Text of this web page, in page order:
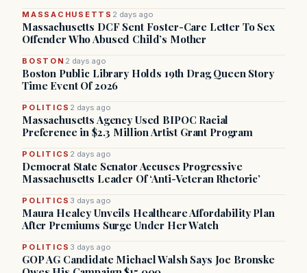
MASSACHUSETTS 2 days ago
Massachusetts DCF Sent Foster-Care Letter To Sex
Offender Who Abused Child’s Mother
BOSTON 2 days ago
Boston Public Library Holds 19th Drag Queen Story
Time Event Of 2026
POLITICS 2 days ago
Massachusetts Agency Used BIPOC Racial
Preference in $2.3 Million Artist Grant Program
POLITICS 2 days ago
Democrat State Senator Accuses Progressive
Massachusetts Leader Of ‘Anti-Veteran Rhetoric’
POLITICS 3 days ago
Maura Healey Unveils Healthcare Affordability Plan
After Premiums Surge Under Her Watch
POLITICS 3 days ago
GOP AG Candidate Michael Walsh Says Joe Bronske